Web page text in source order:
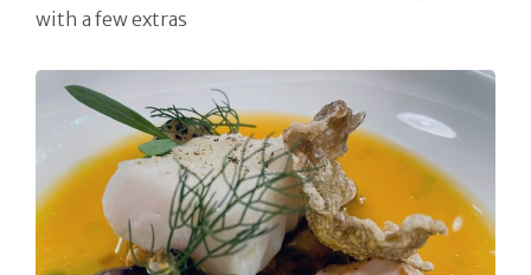
with a few extras